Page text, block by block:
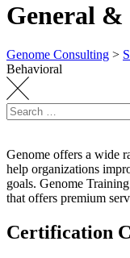
General &
Genome Consulting >
Behavioral
Search
for:
Genome offers a wide
help organizations
goals. Genome
that offers premium
Certification